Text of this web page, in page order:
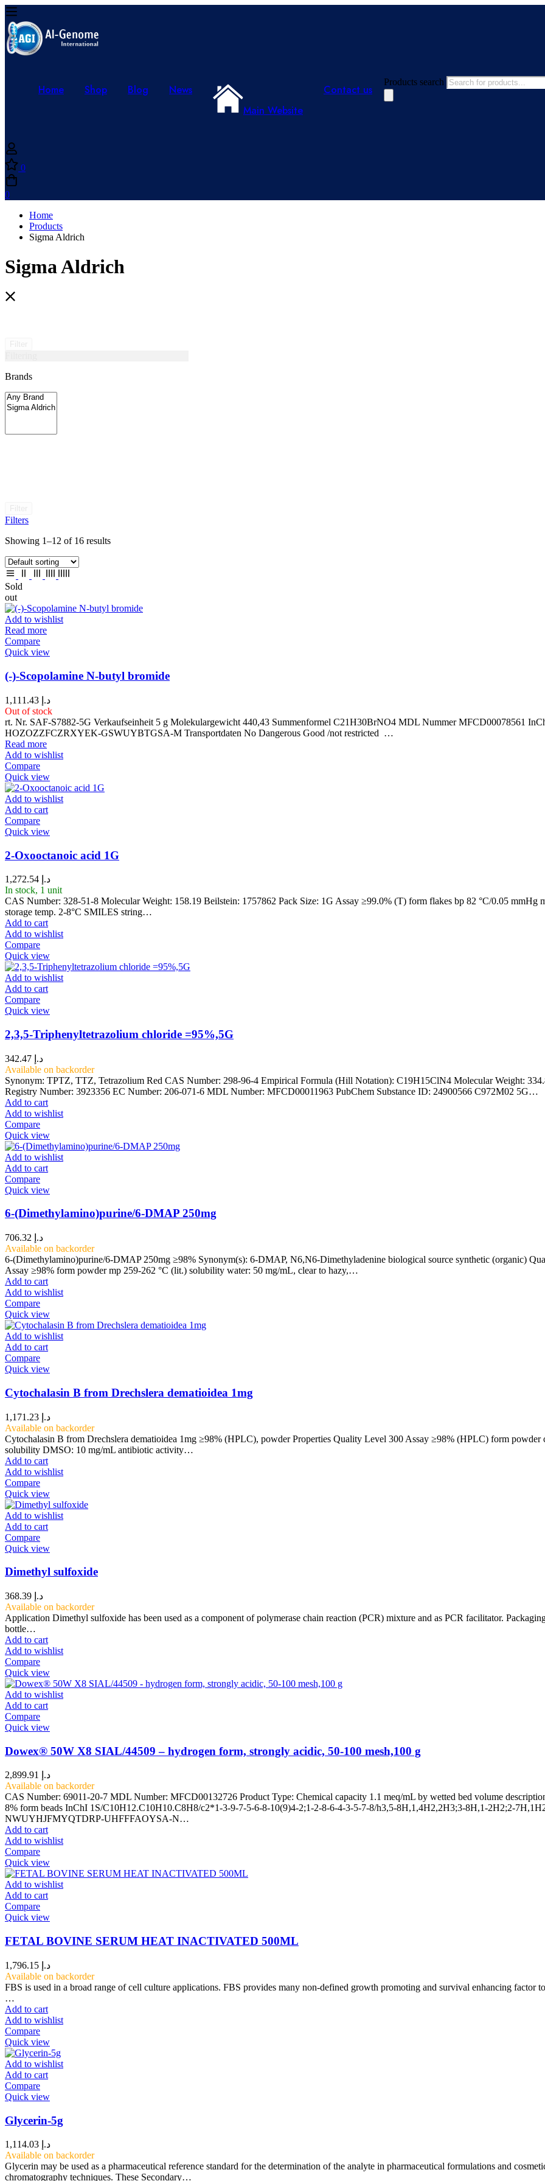
Home Shop Blog
News
Main Website
Contact us
Products search
0
0
Home
Products
Sigma Aldrich
Sigma Aldrich
Brands
Filters
Showing 1–12 of 16 results
Sold
out
Add to wishlist
Read more
Compare
Quick view
(-)-Scopolamine N-butyl bromide
د.إ
Out of stock
rt. Nr. SAF-S7882-5G Verkaufseinheit 5 g Molekulargewicht 440,43 Summenformel C21H30BrNO4 MDL Nummer MFCD00078561
HOZOZZFCZRXYEK-GSWUYBTGSA-M Transportdaten No Dangerous Good /not restricted …
Read more
Add to wishlist
Compare
Quick view
Add to wishlist
Add to cart
Compare
Quick view
2-Oxooctanoic acid 1G
د.إ
In stock, 1 unit
CAS Number: 328-51-8 Molecular Weight: 158.19 Beilstein: 1757862 Pack Size: 1G Assay ≥99.0% (T) form flakes bp 82 °C/0.05 mmHg
storage temp. 2-8°C SMILES string…
Add to cart
Add to wishlist
Compare
Quick view
Add to wishlist
Add to cart
Compare
Quick view
2,3,5-Triphenyltetrazolium chloride =95%,5G
د.إ
Available on backorder
Synonym: TPTZ, TTZ, Tetrazolium Red CAS Number: 298-96-4 Empirical Formula (Hill Notation): C19H15ClN4 Molecular Weight:
Registry Number: 3923356 EC Number: 206-071-6 MDL Number: MFCD00011963 PubChem Substance ID: 24900566 C972M02 5G…
Add to cart
Add to wishlist
Compare
Quick view
Add to wishlist
Add to cart
Compare
Quick view
6-(Dimethylamino)purine/6-DMAP 250mg
د.إ
Available on backorder
6-(Dimethylamino)purine/6-DMAP 250mg ≥98% Synonym(s): 6-DMAP, N6,N6-Dimethyladenine biological source synthetic (organic)
Assay ≥98% form powder mp 259-262 °C (lit.) solubility water: 50 mg/mL, clear to hazy,…
Add to cart
Add to wishlist
Compare
Quick view
Add to wishlist
Add to cart
Compare
Quick view
Cytochalasin B from Drechslera dematioidea 1mg
د.إ
Available on backorder
Cytochalasin B from Drechslera dematioidea 1mg ≥98% (HPLC), powder Properties Quality Level 300 Assay ≥98% (HPLC) form powder
solubility DMSO: 10 mg/mL antibiotic activity…
Add to cart
Add to wishlist
Compare
Quick view
Add to wishlist
Add to cart
Compare
Quick view
Dimethyl sulfoxide
د.إ
Available on backorder
Application Dimethyl sulfoxide has been used as a component of polymerase chain reaction (PCR) mixture and as PCR facilitator.
bottle…
Add to cart
Add to wishlist
Compare
Quick view
Add to wishlist
Add to cart
Compare
Quick view
Dowex® 50W X8 SIAL/44509 – hydrogen form, strongly acidic, 50-100 mesh,100 g
د.إ
Available on backorder
CAS Number: 69011-20-7 MDL Number: MFCD00132726 Product Type: Chemical capacity 1.1 meq/mL by wetted bed volume
8% form beads InChI 1S/C10H12.C10H10.C8H8/c2*1-3-9-7-5-6-8-10(9)4-2;1-2-8-6-4-3-5-7-8/h3,5-8H,1,4H2,2H3;3-8H,1-2H2;2-
NWUYHJFMYQTDRP-UHFFFAOYSA-N…
Add to cart
Add to wishlist
Compare
Quick view
Add to wishlist
Add to cart
Compare
Quick view
FETAL BOVINE SERUM HEAT INACTIVATED 500ML
د.إ
Available on backorder
FBS is used in a broad range of cell culture applications. FBS provides many non-defined growth promoting and survival enhancing factor
…
Add to cart
Add to wishlist
Compare
Quick view
Add to wishlist
Add to cart
Compare
Quick view
Glycerin-5g
د.إ
Available on backorder
Glycerin may be used as a pharmaceutical reference standard for the determination of the analyte in pharmaceutical formulations and
chromatography techniques. These Secondary…